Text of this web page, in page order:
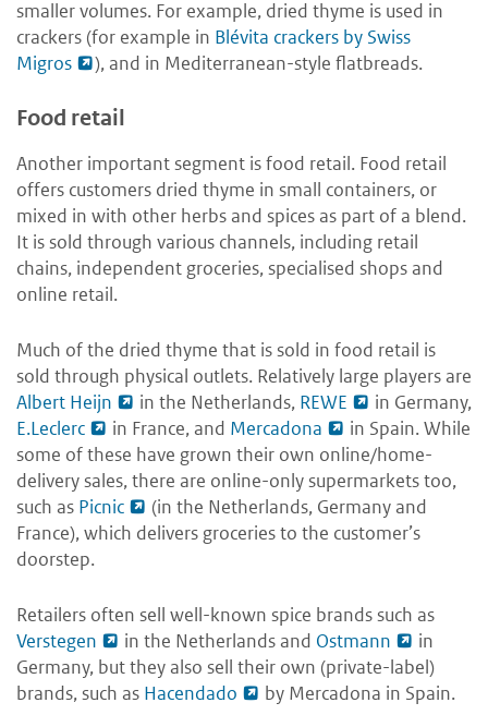
smaller volumes. For example, dried thyme is used in
crackers (for example in Blévita crackers by Swiss
Migros
), and in Mediterranean-style flatbreads.
Food retail
Another important segment is food retail. Food retail
offers customers dried thyme in small containers, or
mixed in with other herbs and spices as part of a blend.
It is sold through various channels, including retail
chains, independent groceries, specialised shops and
online retail.
Much of the dried thyme that is sold in food retail is
sold through physical outlets. Relatively large players are
Albert Heijn
in the Netherlands, REWE
in Germany,
E.Leclerc
in France, and Mercadona
in Spain. While
some of these have grown their own online/home-
delivery sales, there are online-only supermarkets too,
such as Picnic
(in the Netherlands, Germany and
France), which delivers groceries to the customer’s
doorstep.
Retailers often sell well-known spice brands such as
Verstegen
in the Netherlands and Ostmann
in
Germany, but they also sell their own (private-label)
brands, such as Hacendado by Mercadona in Spain.